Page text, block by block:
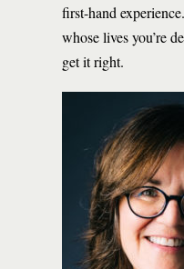
first-hand
whose lives you’re
get it right.